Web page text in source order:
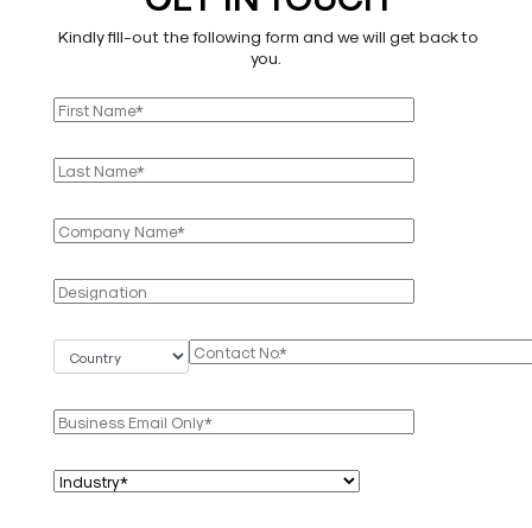
Kindly fill-out the following form and we will get back to
you.